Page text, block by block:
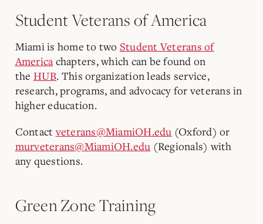
Student Veterans of America
Miami is home to two Student Veterans of
Americachapters, which can be found on
the HUB. This organization leads service,
research, programs, and advocacy for veterans in
higher education.
Contactveterans@MiamiOH.edu (Oxford) or
murveterans@MiamiOH.edu (Regionals) with
any questions.
Green Zone Training